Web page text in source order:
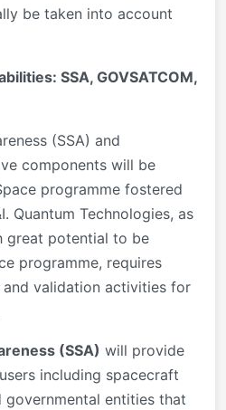
be taken into account
SSA, GOVSATCOM,
(SSA) and
components will be
programme fostered
Quantum Technologies, as
great potential to be
programme, requires
validation activities for
(SSA) will provide
including spacecraft
entities that